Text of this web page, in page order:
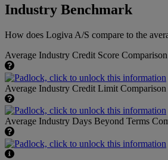
Industry Benchmark
How does Logiva A/S compare to the
Average Industry Credit Score Comparison
Average Industry Credit Limit Comparison
Average Industry Days Beyond Terms